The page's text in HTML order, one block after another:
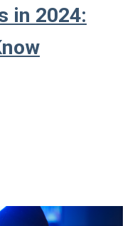
in 2024: